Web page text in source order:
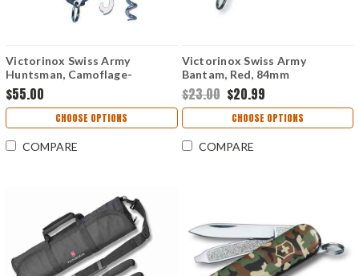
Victorinox Swiss Army
Huntsman, Camoflage-
VN1371394
$55.00
CHOOSE OPTIONS
COMPARE
Victorinox Swiss Army
Bantam, Red, 84mm
$23.00 $20.99
CHOOSE OPTIONS
COMPARE